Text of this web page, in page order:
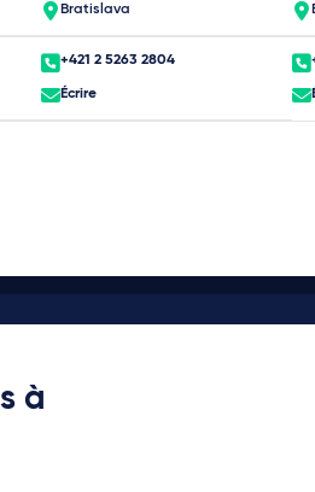
Bratislava
+421 2 5263 2804
Écrire
à